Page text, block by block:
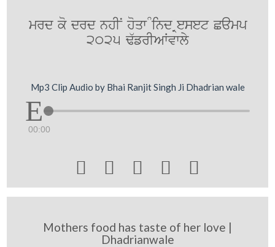
mrd ko drd nhIN hoqw Mind Reset Camp
2025 F`frIAWvwly
Mp3 Clip Audio by Bhai Ranjit Singh Ji Dhadrian wale
00:00
    
Mothers food has taste of her love |
Dhadrianwale